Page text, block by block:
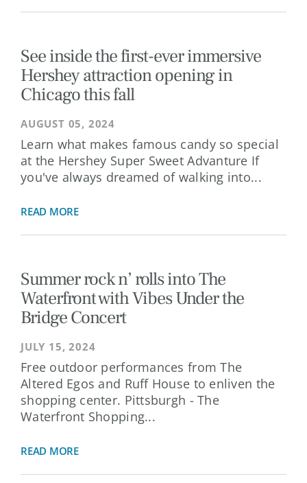
See inside the first-ever immersive
Hershey attraction opening in
Chicago this fall
AUGUST 05, 2024
Learn what makes famous candy so special
at the Hershey Super Sweet Advanture If
you've always dreamed of walking into...
READ MORE
Summer rock n’ rolls into The
Waterfront with Vibes Under the
Bridge Concert
JULY 15, 2024
Free outdoor performances from The
Altered Egos and Ruff House to enliven the
shopping center. Pittsburgh - The
Waterfront Shopping...
READ MORE